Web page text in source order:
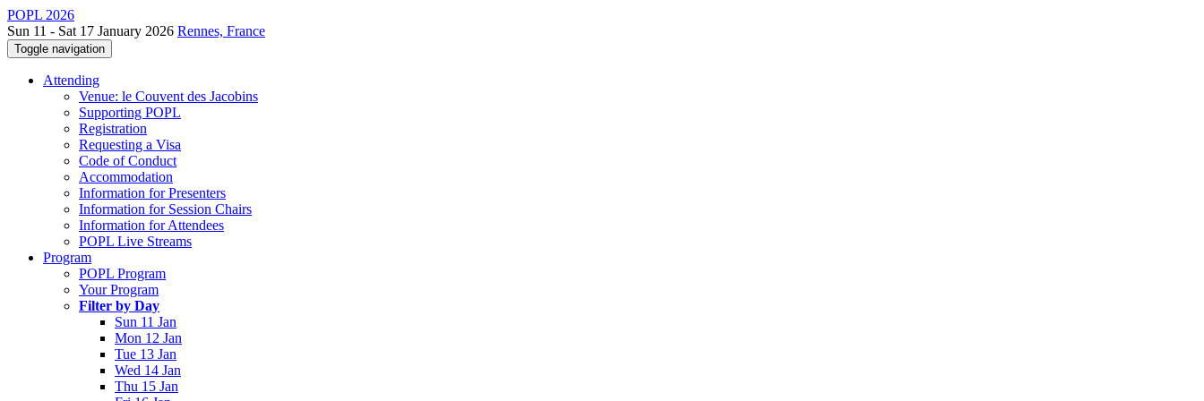
POPL 2026
Sun 11 - Sat 17 January 2026 Rennes, France
Toggle navigation
Attending
Venue: le Couvent des Jacobins
Supporting POPL
Registration
Requesting a Visa
Code of Conduct
Accommodation
Information for Presenters
Information for Session Chairs
Information for Attendees
POPL Live Streams
Program
POPL Program
Your Program
Filter by Day
Sun 11 Jan
Mon 12 Jan
Tue 13 Jan
Wed 14 Jan
Thu 15 Jan